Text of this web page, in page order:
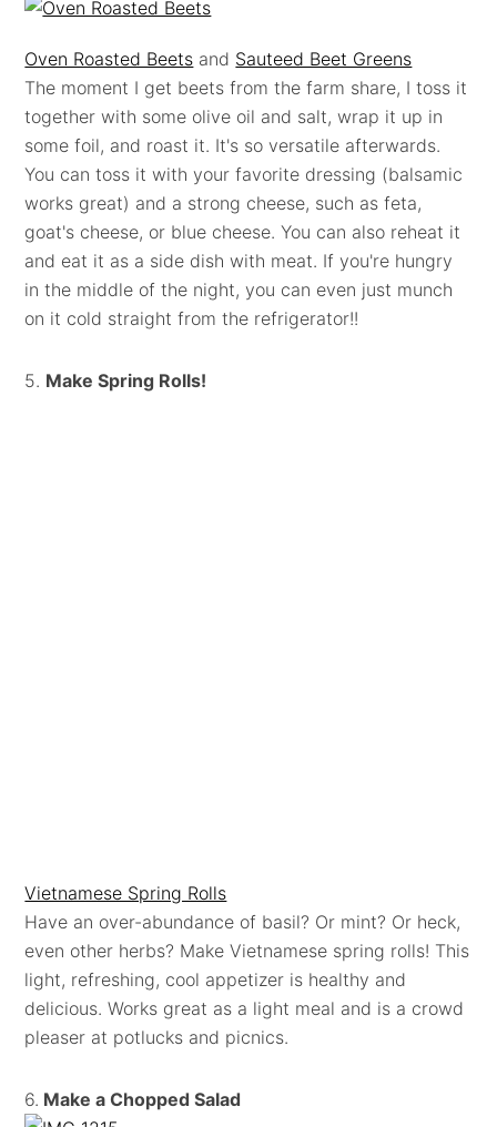
Oven Roasted Beets and Sauteed Beet Greens
The moment I get beets from the farm share, I toss it
together with some olive oil and salt, wrap it up in
some foil, and roast it. It's so versatile afterwards.
You can toss it with your favorite dressing (balsamic
works great) and a strong cheese, such as feta,
goat's cheese, or blue cheese. You can also reheat it
and eat it as a side dish with meat. If you're hungry
in the middle of the night, you can even just munch
on it cold straight from the refrigerator!!
5. Make Spring Rolls!
Vietnamese Spring Rolls
Have an over-abundance of basil? Or mint? Or heck,
even other herbs? Make Vietnamese spring rolls! This
light, refreshing, cool appetizer is healthy and
delicious. Works great as a light meal and is a crowd
pleaser at potlucks and picnics.
6. Make a Chopped Salad